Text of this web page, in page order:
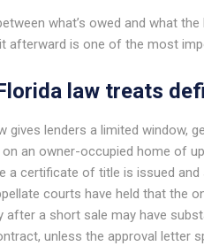
what’s owed and what
afterward is one of the most
law treats
gives lenders a limited window,
an owner-occupied home of
a certificate of title is issued
courts have held that the
after a short sale may have
unless the approval letter